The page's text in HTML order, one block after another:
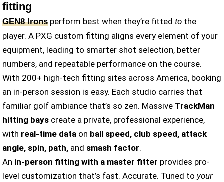
fitting
GEN8 Irons perform best when they’re fitted to the
player. A PXG custom fitting aligns every element of your
equipment, leading to smarter shot selection, better
numbers, and repeatable performance on the course.
With 200+ high-tech fitting sites across America, booking
an in-person session is easy. Each studio carries that
familiar golf ambiance that’s so zen. Massive TrackMan
hitting bays create a private, professional experience,
with real-time data on ball speed, club speed, attack
angle, spin, path, and smash factor.
An in-person fitting with a master fitter provides pro-
level customization that’s fast. Accurate. Tuned to your